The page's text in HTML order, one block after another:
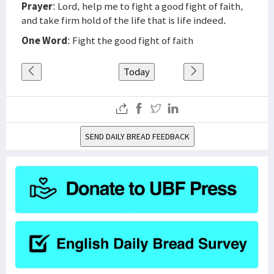
Prayer: Lord, help me to fight a good fight of faith,
and take firm hold of the life that is life indeed.
One Word: Fight the good fight of faith
Today
SEND DAILY BREAD FEEDBACK